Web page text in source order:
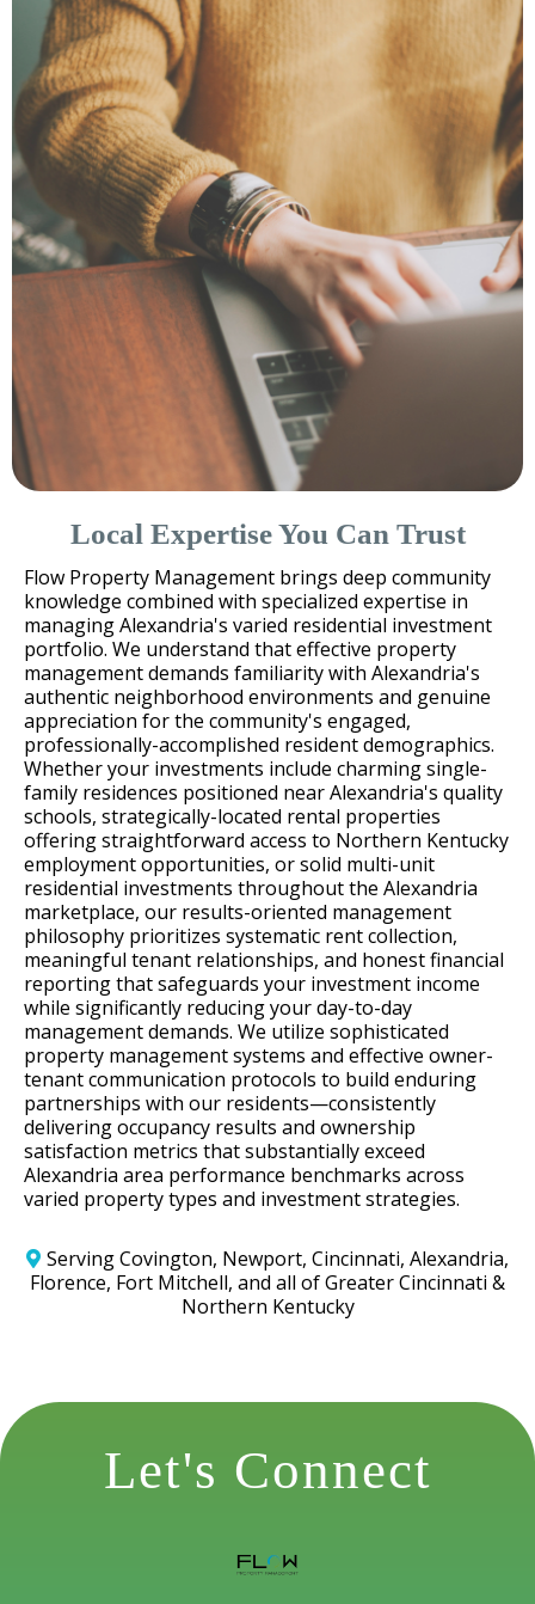
Local Expertise You Can Trust
Flow Property Management brings deep community
knowledge combined with specialized expertise in
managing Alexandria's varied residential investment
portfolio. We understand that effective property
management demands familiarity with Alexandria's
authentic neighborhood environments and genuine
appreciation for the community's engaged,
professionally-accomplished resident demographics.
Whether your investments include charming single-
family residences positioned near Alexandria's quality
schools, strategically-located rental properties
offering straightforward access to Northern Kentucky
employment opportunities, or solid multi-unit
residential investments throughout the Alexandria
marketplace, our results-oriented management
philosophy prioritizes systematic rent collection,
meaningful tenant relationships, and honest financial
reporting that safeguards your investment income
while significantly reducing your day-to-day
management demands. We utilize sophisticated
property management systems and effective owner-
tenant communication protocols to build enduring
partnerships with our residents—consistently
delivering occupancy results and ownership
satisfaction metrics that substantially exceed
Alexandria area performance benchmarks across
varied property types and investment strategies.
Serving Covington, Newport, Cincinnati, Alexandria,
Florence, Fort Mitchell, and all of Greater Cincinnati &
Northern Kentucky
Let's Connect